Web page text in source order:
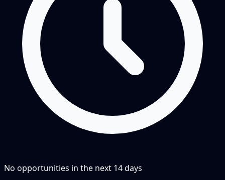
No opportunities in the next 14days